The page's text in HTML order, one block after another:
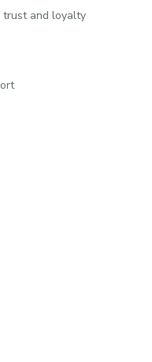
trust and loyalty